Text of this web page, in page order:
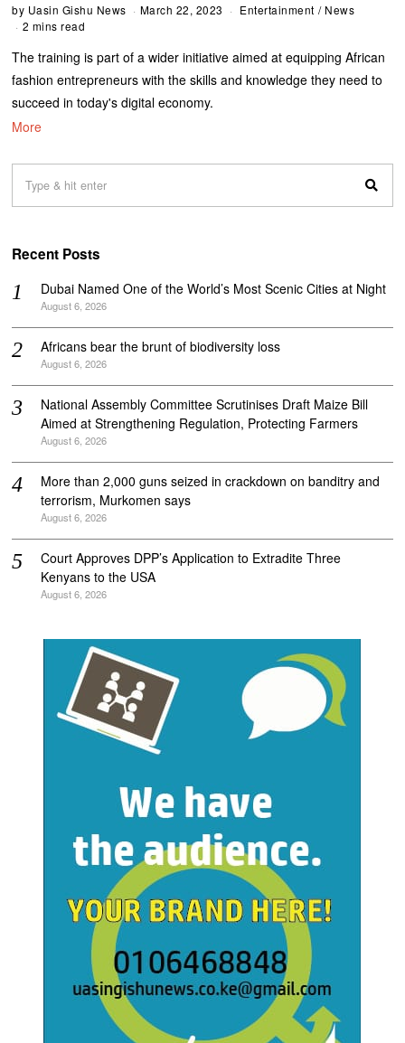
by Uasin Gishu News March 22, 2023 Entertainment / News
2 mins read
The training is part of a wider initiative aimed at equipping African
fashion entrepreneurs with the skills and knowledge they need to
succeed in today's digital economy.
More
Recent Posts
Dubai Named One of the World’s Most Scenic Cities at Night
August 6, 2026
Africans bear the brunt of biodiversity loss
August 6, 2026
National Assembly Committee Scrutinises Draft Maize Bill
Aimed at Strengthening Regulation, Protecting Farmers
August 6, 2026
More than 2,000 guns seized in crackdown on banditry and
terrorism, Murkomen says
August 6, 2026
Court Approves DPP’s Application to Extradite Three
Kenyans to the USA
August 6, 2026